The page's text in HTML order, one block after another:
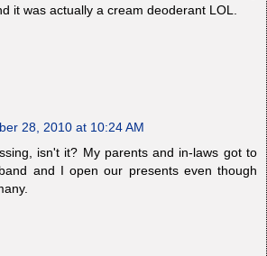
it was actually a cream deoderant LOL.
28, 2010 at 10:24 AM
isn't it? My parents and in-laws got to
and I open our presents even though